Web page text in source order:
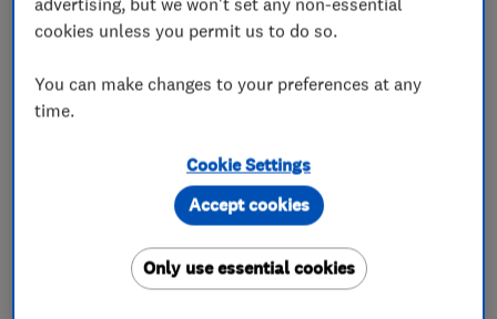
What we do
Double glazing installation
Replacement window services and repairs
cookies unless you permit us to do so.
You can make changes to your preferences at any
time.
Cookie Settings
Only use essential cookies
Accept cookies